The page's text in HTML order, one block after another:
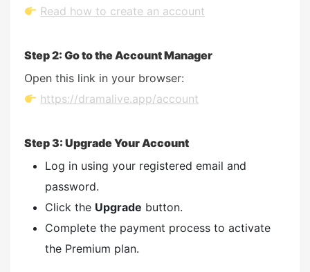
Read how to create an account
Step 2: Go to the Account Manager
Open this link in your browser:
https://dramalive.app/account
Step 3: Upgrade Your Account
Log in using your registered email and
password.
Click the Upgrade button.
Complete the payment process to activate
the Premium plan.